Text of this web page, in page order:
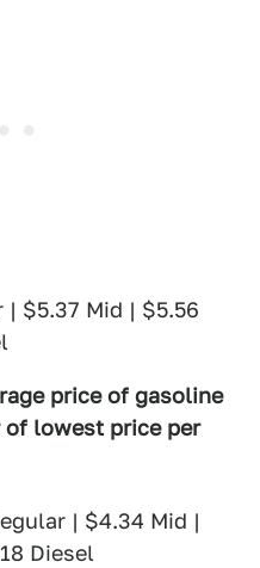
| $5.37 Mid | $5.56
price of gasoline
lowest price per
| $4.34 Mid |
Diesel